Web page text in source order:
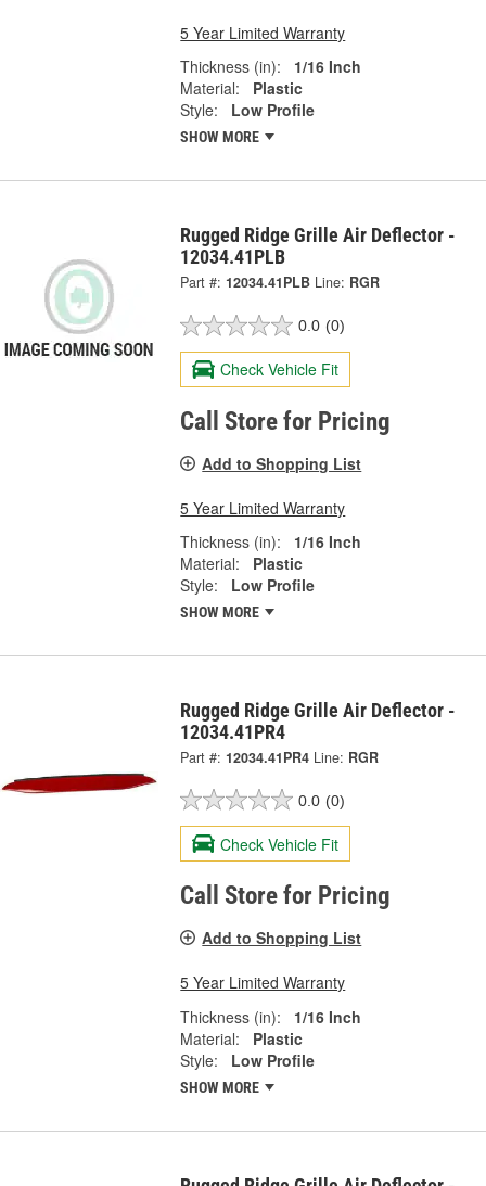
5 Year Limited Warranty
Thickness (in):
1/16 Inch
Material:
Plastic
Style:
Low Profile
SHOW MORE
Rugged Ridge Grille Air Deflector -
12034.41PLB
Part #: 12034.41PLB Line: RGR
0.0 (0)
Check Vehicle Fit
Call Store for Pricing
Add to Shopping List
5 Year Limited Warranty
Thickness (in):
1/16 Inch
Material:
Plastic
Style:
Low Profile
SHOW MORE
Rugged Ridge Grille Air Deflector -
12034.41PR4
Part #: 12034.41PR4 Line: RGR
0.0 (0)
Check Vehicle Fit
Call Store for Pricing
Add to Shopping List
5 Year Limited Warranty
Thickness (in):
1/16 Inch
Material:
Plastic
Style:
Low Profile
SHOW MORE